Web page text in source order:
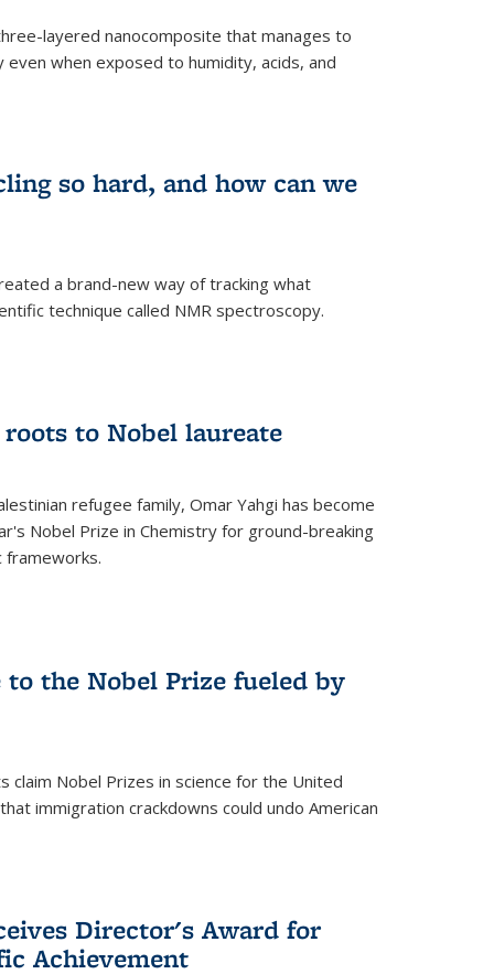
layered nanocomposite that manages to
even when exposed to humidity, acids, and
so hard, and how can we
a brand-new way of tracking what
technique called NMR spectroscopy.
to Nobel laureate
refugee family, Omar Yahgi has become
Nobel Prize in Chemistry for ground-breaking
frameworks.
the Nobel Prize fueled by
claim Nobel Prizes in science for the United
immigration crackdowns could undo American
Director's Award for
Achievement